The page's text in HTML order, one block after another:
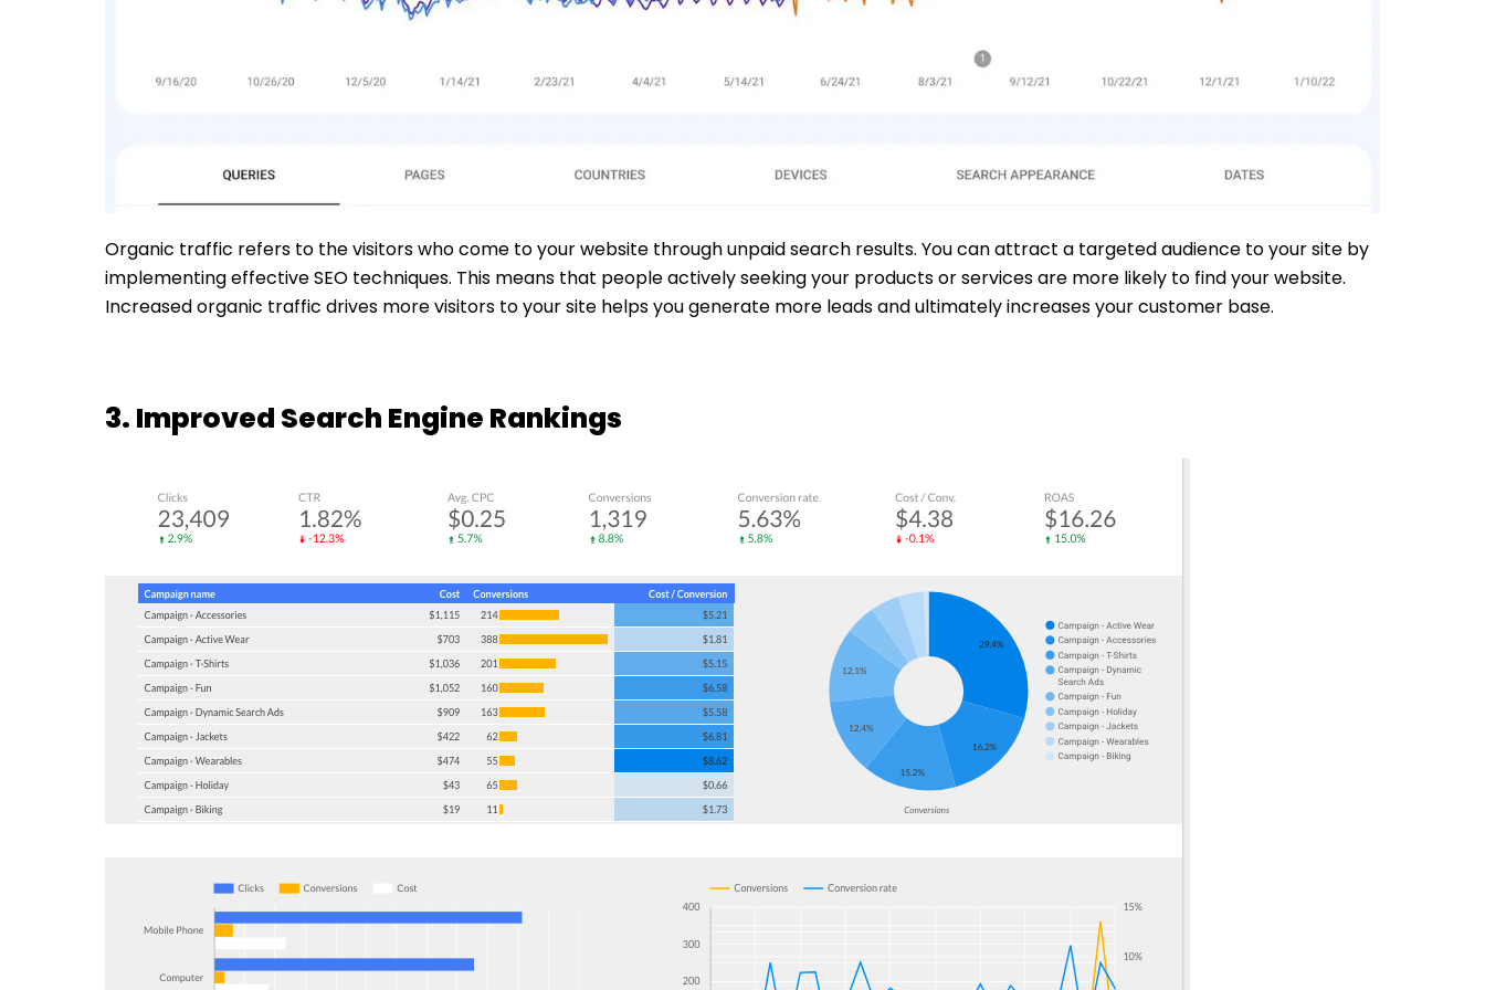
Organic traffic refers to the visitors who come to your website through unpaid search results. You can attract a targeted audience to your site by
implementing effective SEO techniques. This means that people actively seeking your products or services are more likely to find your website.
Increased organic traffic drives more visitors to your site helps you generate more leads and ultimately increases your customer base.
3. Improved Search Engine Rankings